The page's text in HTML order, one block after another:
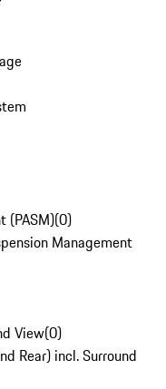
(PASM)(0)
Management
View(0)
Rear) incl. Surround